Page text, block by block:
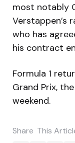
most notably
Verstappen’s
who has
his contract
Formula 1
Grand Prix,
weekend.
Share This